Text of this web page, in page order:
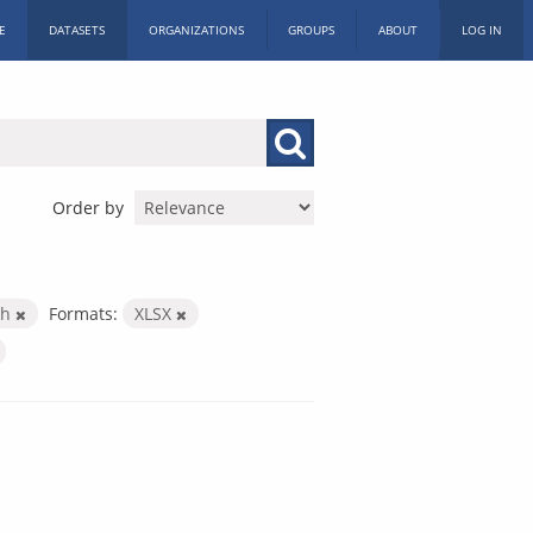
DATASETS ORGANIZATIONS GROUPS ABOUT LOG IN
Order by
Formats:
XLSX